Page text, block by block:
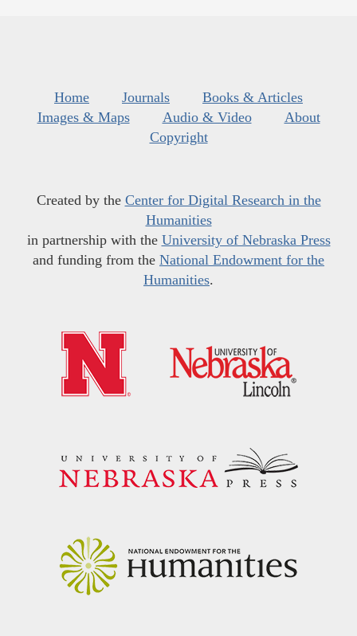
Home Journals
Books & Articles
Images & Maps
Audio & Video
About
Copyright
Created by the Center for Digital Research in the
Humanities
in partnership with the University of Nebraska Press
and funding from the National Endowment for the
Humanities.